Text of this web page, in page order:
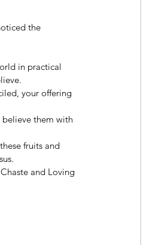
the
in practical
your offering
believe them with
fruits and
and Loving